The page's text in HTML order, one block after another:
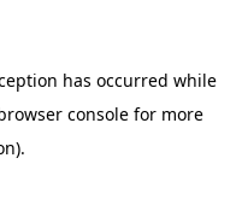
has occurred while
console for more